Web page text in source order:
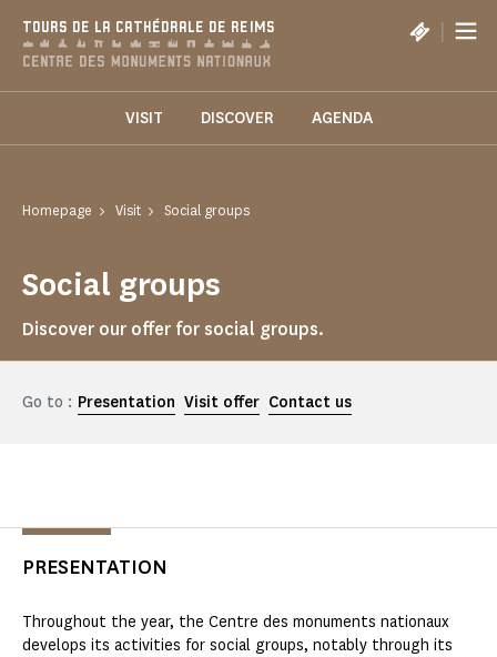
TOURS DE LA CATHÉDRALE DE REIMS |
VISIT DISCOVER AGENDA
Homepage Visit Social groups
Social groups
Discover our offer for social groups.
Go to : Presentation Visit offer Contact us
PRESENTATION
Throughout the year, the Centre des monuments nationaux
develops its activities for social groups, notably through its